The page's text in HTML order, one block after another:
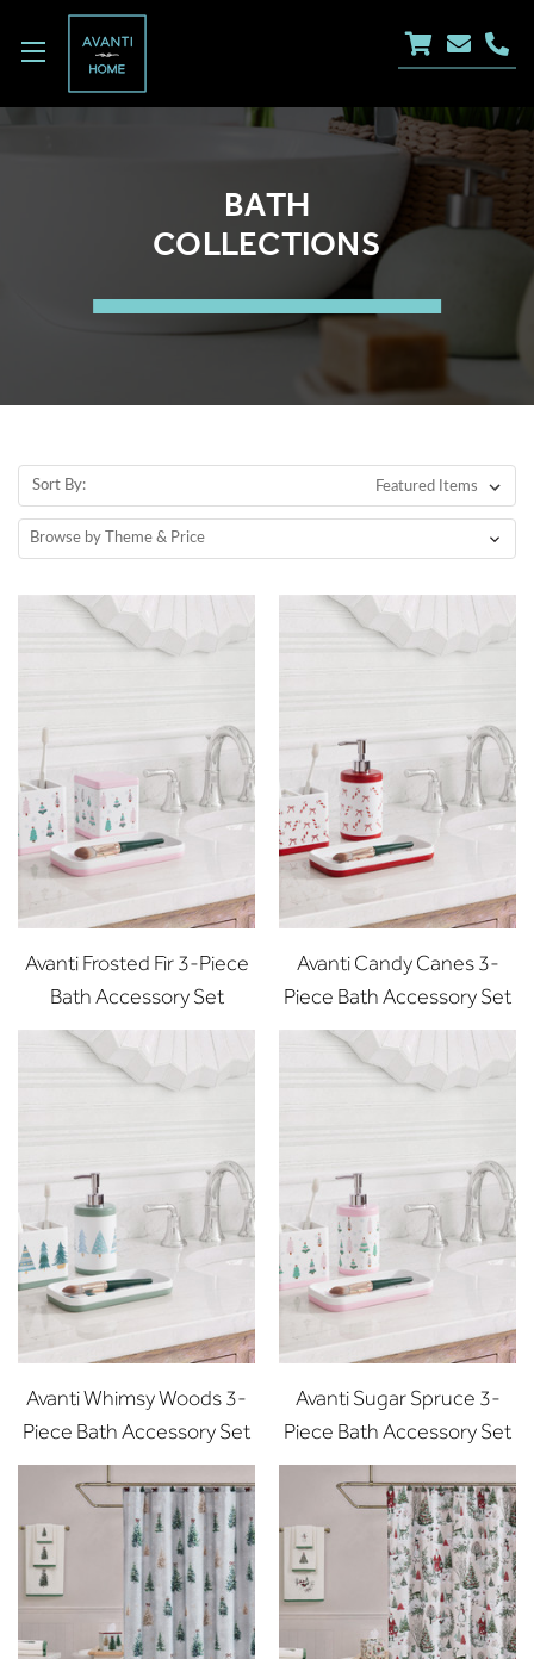
BATH
COLLECTIONS
Sort By:
Browse by Theme & Price
Avanti Frosted Fir 3-Piece
Bath Accessory Set
Avanti Candy Canes 3-
Piece Bath Accessory Set
Avanti Whimsy Woods 3-
Piece Bath Accessory Set
Avanti Sugar Spruce 3-
Piece Bath Accessory Set